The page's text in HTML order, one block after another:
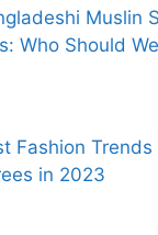
Muslin
Who Should
Fashion
in 2023